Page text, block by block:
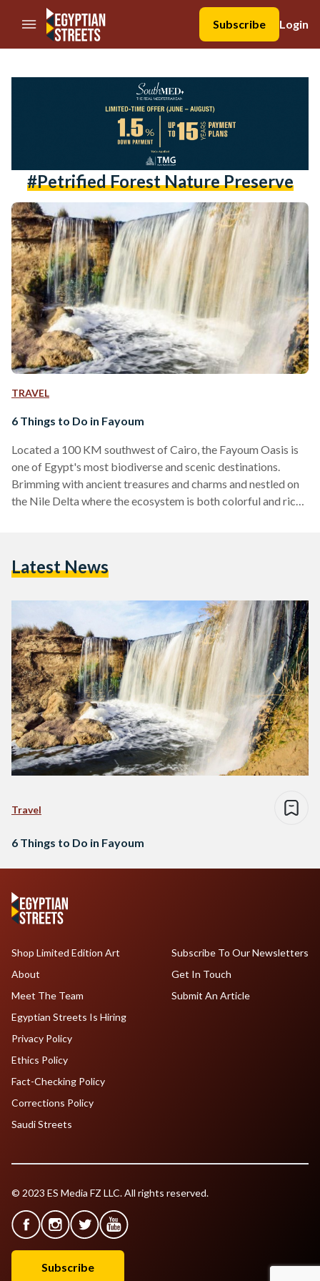
//Skip to content
Subscribe
Login
#Petrified Forest Nature Preserve
TRAVEL
6 Things to Do in Fayoum
Located a 100 KM southwest of Cairo, the Fayoum Oasis is
one of Egypt's most biodiverse and scenic destinations.
Brimming with ancient treasures and charms and nestled on
the Nile Delta where the ecosystem is both colorful and rich,
alike. And, like most good things in life, Fayoum has
Latest News
Travel
6 Things to Do in Fayoum
Shop Limited Edition Art
About
Meet The Team
Egyptian Streets Is Hiring
Subscribe To Our Newsletters
Get In Touch
Submit An Article
Privacy Policy
Ethics Policy
Fact-Checking Policy
Corrections Policy
Saudi Streets
© 2023 ES Media FZ LLC. All rights reserved.
Subscribe